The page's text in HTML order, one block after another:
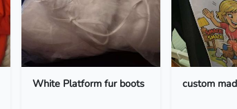
White Platform fur boots custom